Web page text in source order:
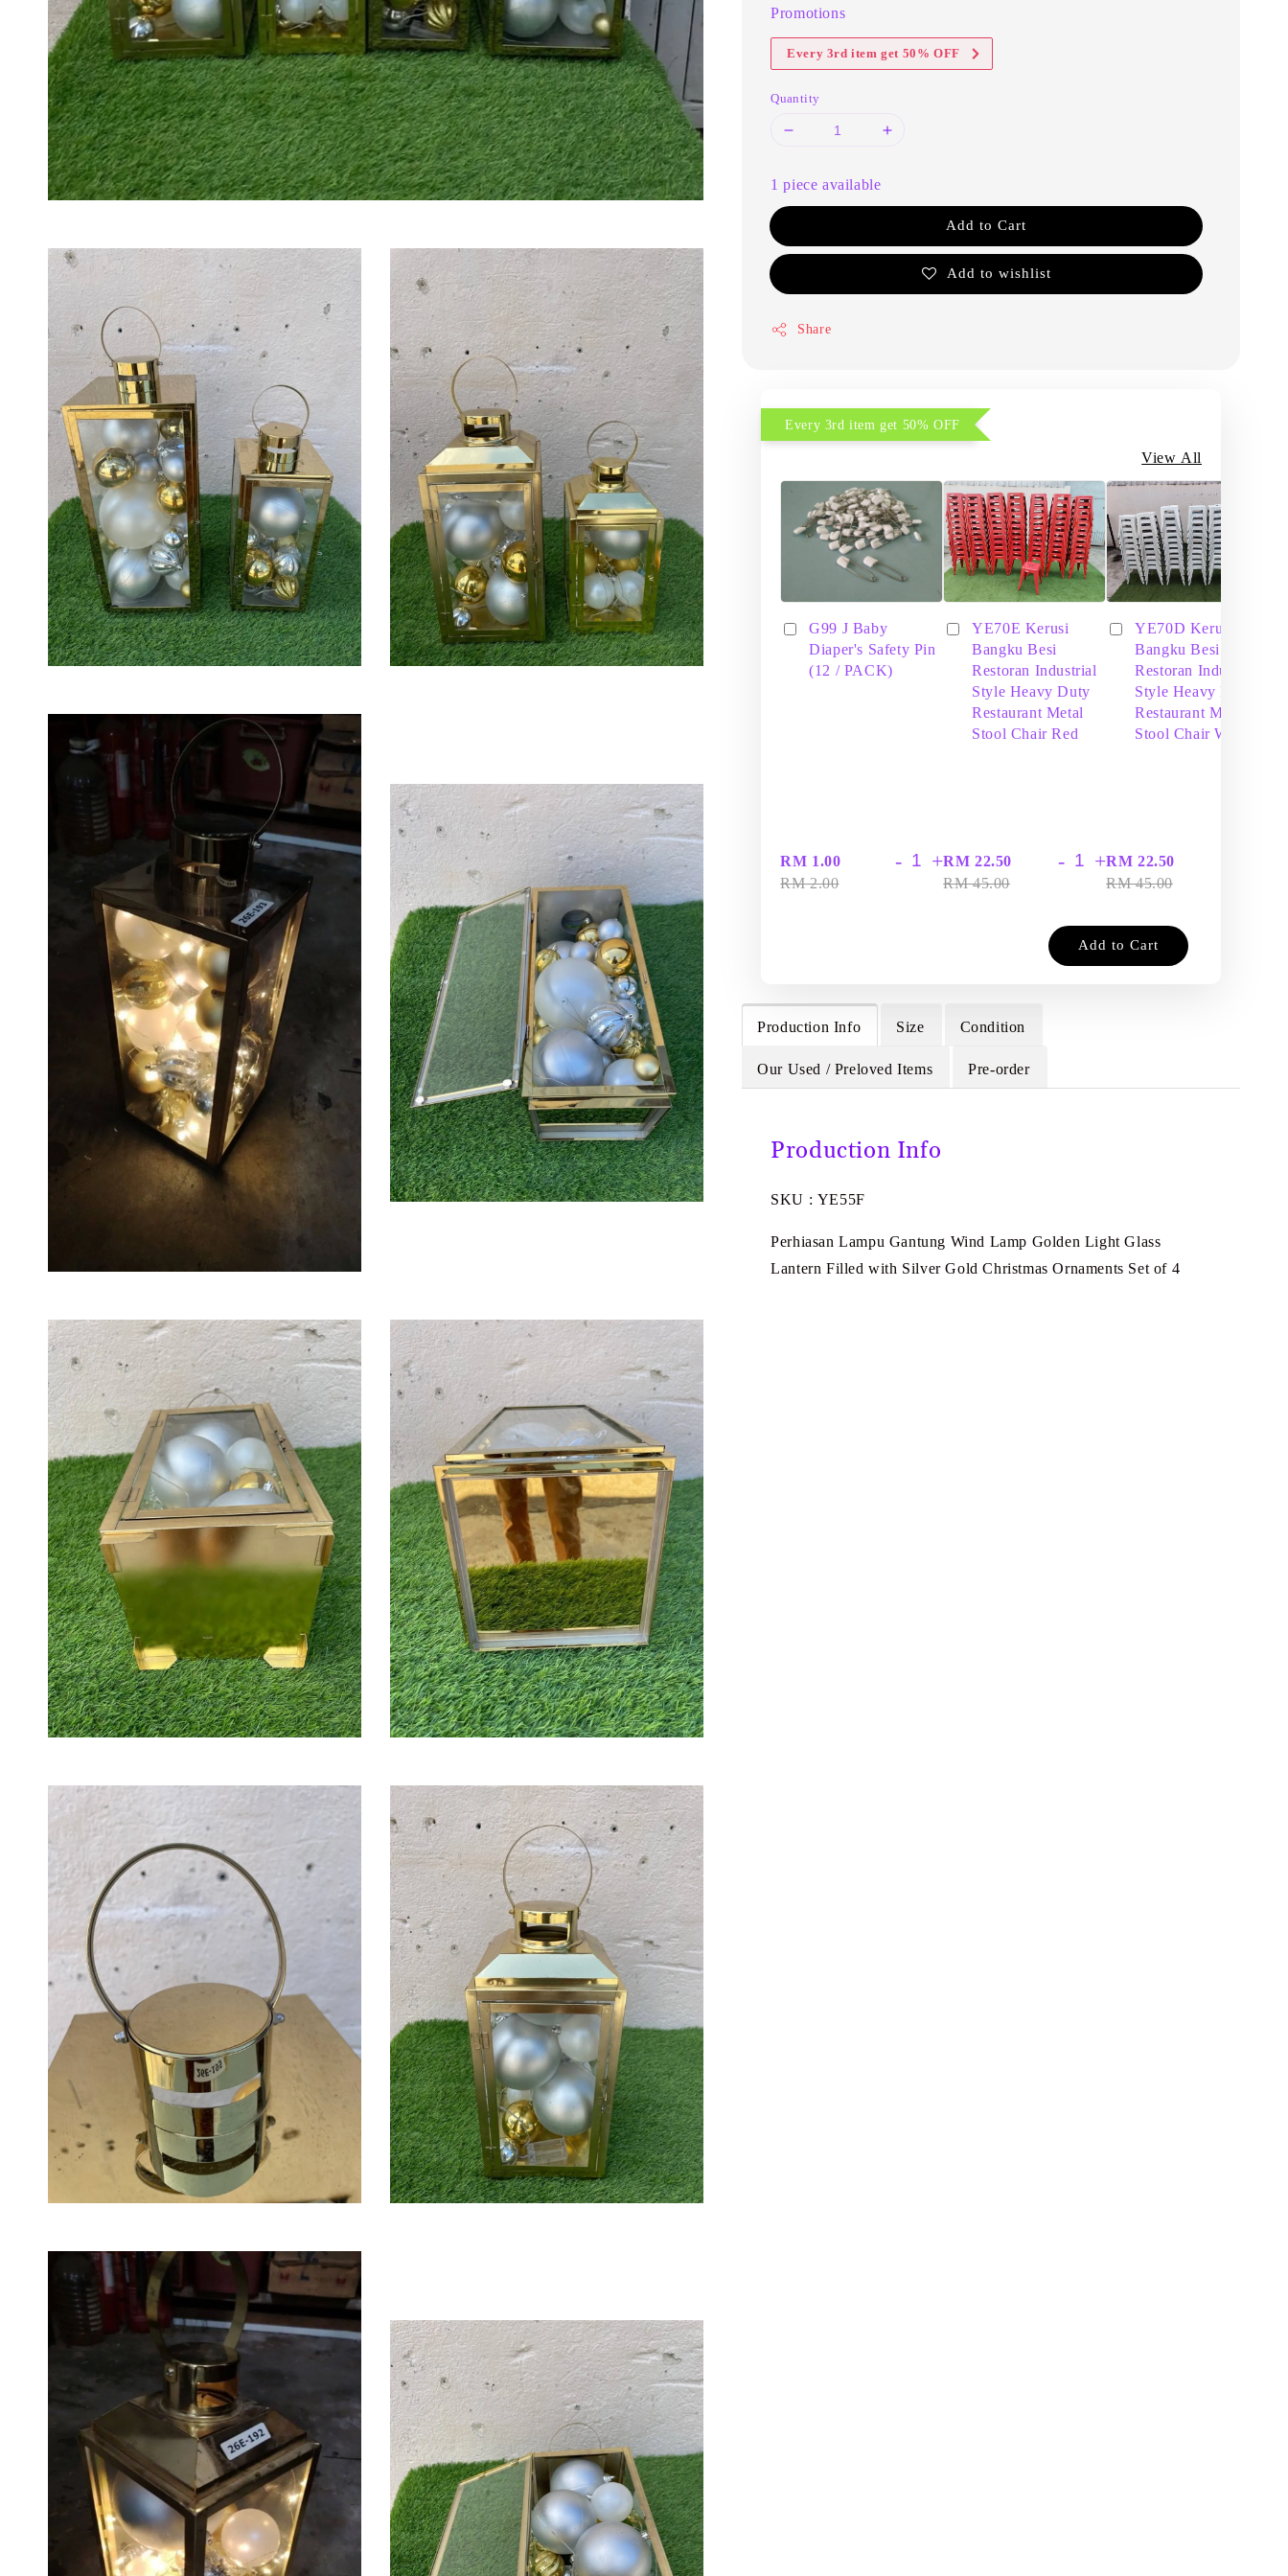
Promotions
Every 3rd item get 50% OFF
Quantity
1 piece available
Add to Cart
Add to wishlist
Share
Every 3rd item get 50% OFF
View All
G99 J Baby
Diaper's Safety Pin
(12 / PACK)
RM 1.00
RM 2.00
- +
YE70E Kerusi
Bangku Besi
Restoran Industrial
Style Heavy Duty
Restaurant Metal
Stool Chair Red
RM 22.50
RM 45.00
- +
YE70D Kerusi
Bangku Besi
Restoran Industrial
Style Heavy Duty
Restaurant Metal
Stool Chair White
RM 22.50
RM 45.00
Add to Cart
Production Info Size Condition
Our Used / Preloved Items Pre-order
Production Info
SKU : YE55F
Perhiasan Lampu Gantung Wind Lamp Golden Light Glass
Lantern Filled with Silver Gold Christmas Ornaments Set of 4